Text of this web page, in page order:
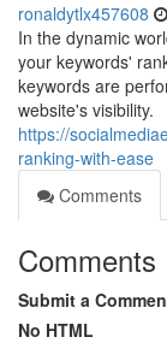
ronaldytlx457608
In the dynamic
your keywords'
keywords are
website's visibility.
https://
ranking-with-ease
Comments
Comments
Submit a
No HTML